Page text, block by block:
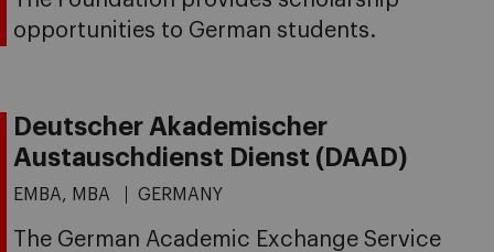
opportunities to German students.
Deutscher Akademischer
Austauschdienst Dienst (DAAD)
EMBA, MBA GERMANY
The German Academic Exchange Service